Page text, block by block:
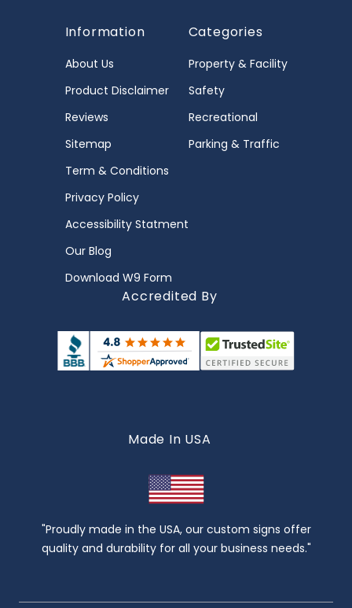
Information
About Us
Product Disclaimer
Reviews
Sitemap
Term & Conditions
Privacy Policy
Accessibility Statment
Our Blog
Download W9 Form
Categories
Property & Facility
Safety
Recreational
Parking & Traffic
Accredited By
Made In USA
"Proudly made in the USA, our custom signs offer
quality and durability for all your business needs."